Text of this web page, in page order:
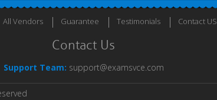
All Vendors Guarantee Testimonials Contact US
Contact Us
Support Team: support@examsvce.com